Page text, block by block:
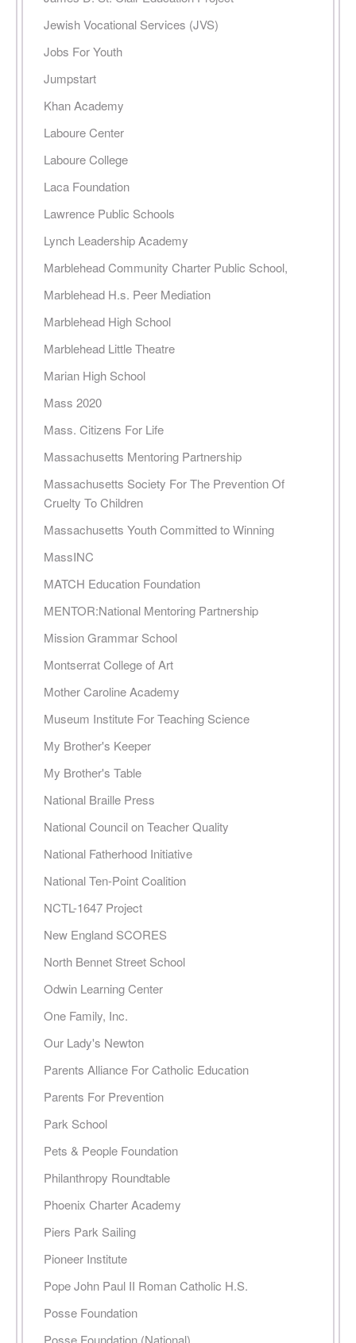
Jewish Vocational Services (JVS)
Jobs For Youth
Jumpstart
Khan Academy
Laboure Center
Laboure College
Laca Foundation
Lawrence Public Schools
Lynch Leadership Academy
Marblehead Community Charter Public School,
Marblehead H.s. Peer Mediation
Marblehead High School
Marblehead Little Theatre
Marian High School
Mass 2020
Mass. Citizens For Life
Massachusetts Mentoring Partnership
Massachusetts Society For The Prevention Of
Cruelty To Children
Massachusetts Youth Committed to Winning
MassINC
MATCH Education Foundation
MENTOR:National Mentoring Partnership
Mission Grammar School
Montserrat College of Art
Mother Caroline Academy
Museum Institute For Teaching Science
My Brother's Keeper
My Brother's Table
National Braille Press
National Council on Teacher Quality
National Fatherhood Initiative
National Ten-Point Coalition
NCTL-1647 Project
New England SCORES
North Bennet Street School
Odwin Learning Center
One Family, Inc.
Our Lady's Newton
Parents Alliance For Catholic Education
Parents For Prevention
Park School
Pets & People Foundation
Philanthropy Roundtable
Phoenix Charter Academy
Piers Park Sailing
Pioneer Institute
Pope John Paul II Roman Catholic H.S.
Posse Foundation
Posse Foundation (National)